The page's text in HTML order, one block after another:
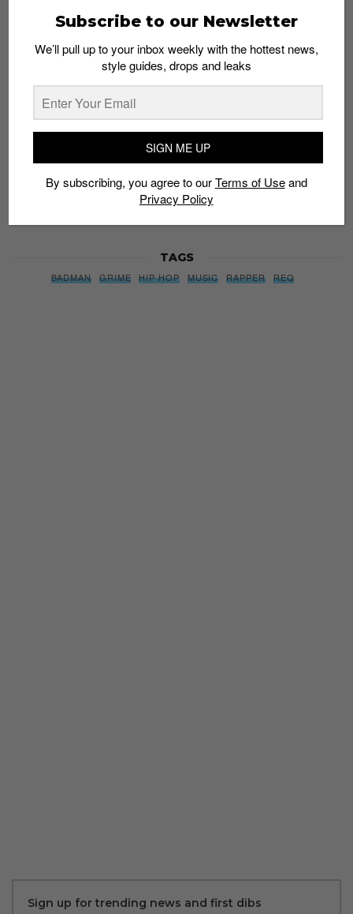
We’ll pull up to your inbox weekly with the hottest news,
style guides, drops and leaks
SIGN ME UP
TAGS
BADMAN GRIME HIP HOP MUSIC RAPPER REQ
Sign up for trending news and first dibs
Subscribe to our Newsletter
We’ll pull up to your inbox weekly with the hottest news,
style guides, drops and leaks
SIGN ME UP
By subscribing, you agree to ourTerms of Useand
Privacy Policy